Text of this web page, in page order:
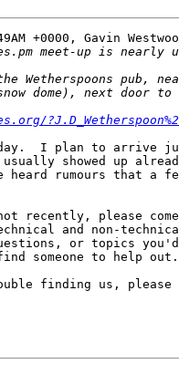
+0000, Gavin
I plan to arrive
showed up
rumours that a
recently, please
and non-
or topics
someone to help out.
finding us, please